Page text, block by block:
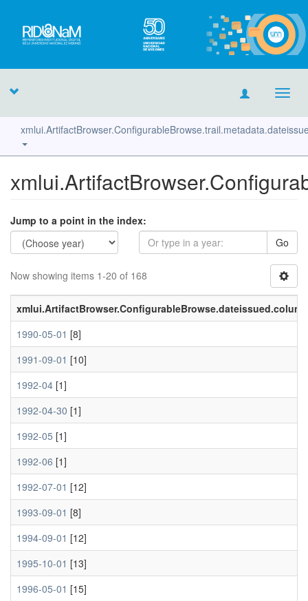
Jump to a point in the index:
Go
Now showing items 1-20 of 168
1990-05-01 [8]
1991-09-01 [10]
1992-04 [1]
1992-04-30 [1]
1992-05 [1]
1992-06 [1]
1992-07-01 [12]
1993-09-01 [8]
1994-09-01 [12]
1995-10-01 [13]
1996-05-01 [15]